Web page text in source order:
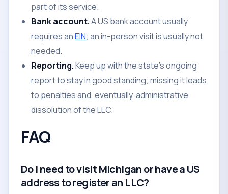
part of its service.
Bank account.A US bank account usually
requires anEIN; an in-person visit is usually not
needed.
Reporting.Keep up with the state's ongoing
report to stay in good standing; missing it leads
to penalties and, eventually, administrative
dissolution of the LLC.
FAQ
Do I need to visit Michigan or have a US
address to register an LLC?